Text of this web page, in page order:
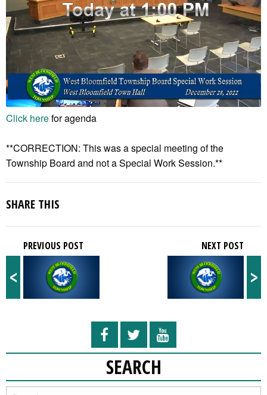
Click herefor agenda
**CORRECTION: This was a special meeting of the
Township Board and not a Special Work Session.**
SHARE THIS
<
PREVIOUS POST
>
NEXT POST
SEARCH